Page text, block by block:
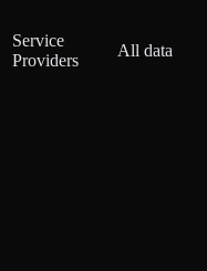
Service
Providers
All data